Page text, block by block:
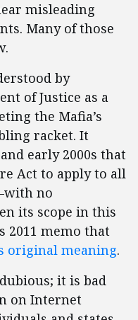
misleading
Many of those
by
of Justice as a
the Mafia’s
racket. It
early 2000s that
Act to apply to all
no
its scope in this
2011 memo that
original meaning.
it is bad
on Internet